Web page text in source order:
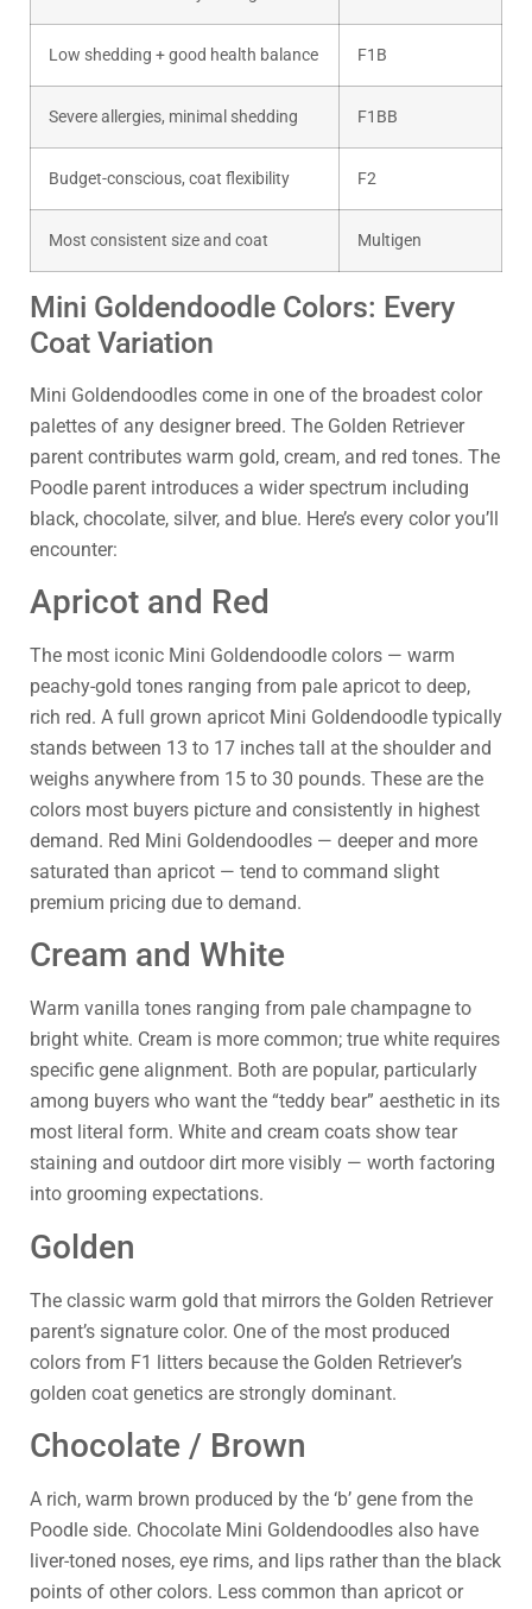
Low shedding + good health balance F1B
Severe allergies, minimal shedding F1BB
Budget-conscious, coat flexibility F2
Most consistent size and coat Multigen
Mini Goldendoodle Colors: Every
Coat Variation
Mini Goldendoodles come in one of the broadest color
palettes of any designer breed. The Golden Retriever
parent contributes warm gold, cream, and red tones. The
Poodle parent introduces a wider spectrum including
black, chocolate, silver, and blue. Here’s every color you’ll
encounter:
Apricot and Red
The most iconic Mini Goldendoodle colors — warm
peachy-gold tones ranging from pale apricot to deep,
rich red. A full grown apricot Mini Goldendoodle typically
stands between 13 to 17 inches tall at the shoulder and
weighs anywhere from 15 to 30 pounds. These are the
colors most buyers picture and consistently in highest
demand. Red Mini Goldendoodles — deeper and more
saturated than apricot — tend to command slight
premium pricing due to demand.
Cream and White
Warm vanilla tones ranging from pale champagne to
bright white. Cream is more common; true white requires
specific gene alignment. Both are popular, particularly
among buyers who want the “teddy bear” aesthetic in its
most literal form. White and cream coats show tear
staining and outdoor dirt more visibly — worth factoring
into grooming expectations.
Golden
The classic warm gold that mirrors the Golden Retriever
parent’s signature color. One of the most produced
colors from F1 litters because the Golden Retriever’s
golden coat genetics are strongly dominant.
Chocolate / Brown
A rich, warm brown produced by the ‘b’ gene from the
Poodle side. Chocolate Mini Goldendoodles also have
liver-toned noses, eye rims, and lips rather than the black
points of other colors. Less common than apricot or